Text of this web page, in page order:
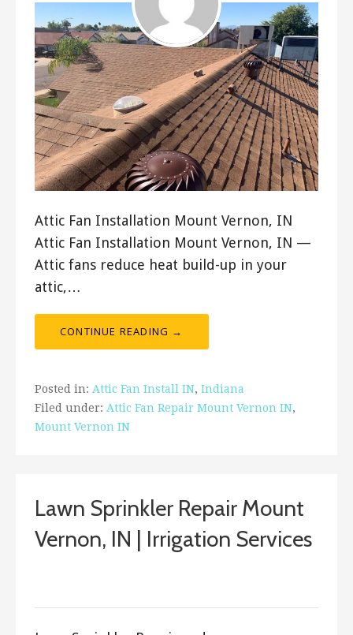
Attic Fan Installation Mount Vernon, IN
Attic Fan Installation Mount Vernon, IN —
Attic fans reduce heat build-up in your
attic,…
CONTINUE READING →
Posted in: Attic Fan Install IN, Indiana
Filed under: Attic Fan Repair Mount Vernon IN,
Mount Vernon IN
Lawn Sprinkler Repair Mount
Vernon, IN | Irrigation Services